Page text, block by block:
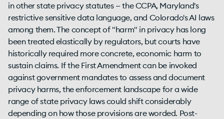
in other state privacy statutes — the CCPA, Maryland's
restrictive sensitive data language, and Colorado's AI laws
among them. The concept of "harm" in privacy has long
been treated elastically by regulators, but courts have
historically required more concrete, economic harm to
sustain claims. If the First Amendment can be invoked
against government mandates to assess and document
privacy harms, the enforcement landscape for a wide
range of state privacy laws could shift considerably
depending on how those provisions are worded. Post-